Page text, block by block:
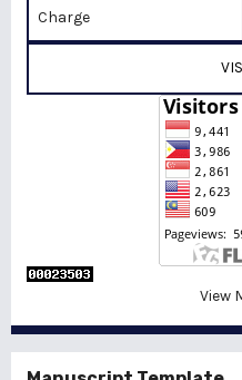
Charge
View